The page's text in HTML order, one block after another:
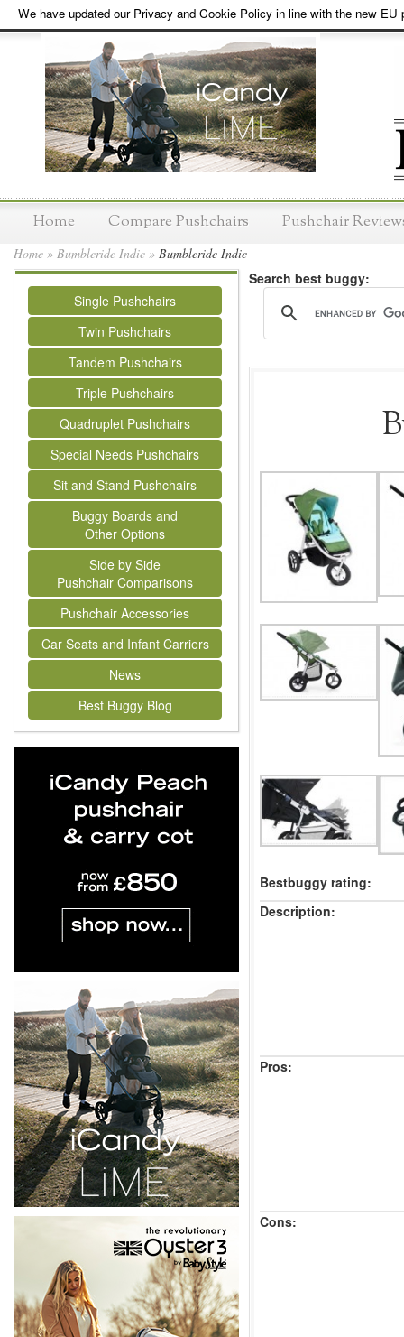
We have updated our Privacy and Cookie Policy in line with the new EU
Home Compare Pushchairs Pushchair
Home » Bumbleride Indie » Bumbleride Indie
Single Pushchairs
Twin Pushchairs
Tandem Pushchairs
Triple Pushchairs
Quadruplet Pushchairs
Special Needs Pushchairs
Sit and Stand Pushchairs
Buggy Boards and
Other Options
Side by Side
Pushchair Comparisons
Pushchair Accessories
Car Seats and Infant Carriers
News
Best Buggy Blog
Search best buggy:
Bestbuggy rating:
Description:
Pros:
Cons: